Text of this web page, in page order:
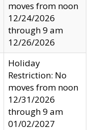
moves from noon
12/24/2026
through 9 am
12/26/2026
Holiday
Restriction: No
moves from noon
12/31/2026
through 9 am
01/02/2027